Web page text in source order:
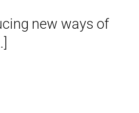
new ways of